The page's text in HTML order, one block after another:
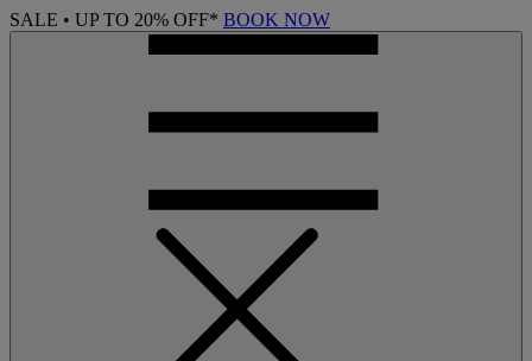
SALE • UP TO 20% OFF* BOOK NOW